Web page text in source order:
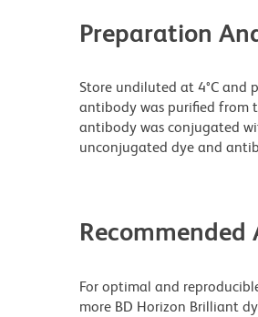
Preparation
Store undiluted at 4°C and
antibody was purified from
antibody was conjugated
unconjugated dye and
Recommended
For optimal and
more BD Horizon Brilliant